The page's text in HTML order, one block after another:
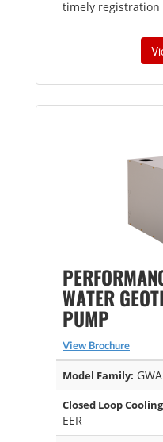
timely registration
WATER
PUMP
View Brochure
Model Family: GWA
Closed Loop
EER